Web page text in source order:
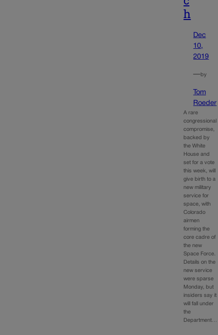
h
Dec
10,
2019
—by
Tom
Roeder
A rare
congressional
compromise,
backed by
the White
House and
set for a vote
this week, will
give birth to a
new military
service for
space, with
Colorado
airmen
forming the
core cadre of
the new
Space Force.
Details on the
new service
were sparse
Monday, but
insiders say it
will fall under
the
Department…